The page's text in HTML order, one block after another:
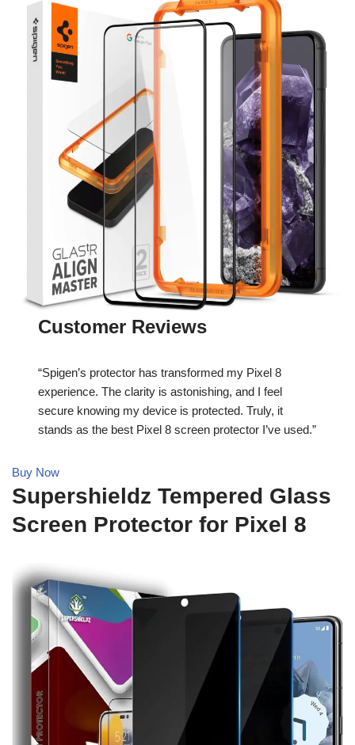
Customer Reviews
“Spigen’s protector has transformed my Pixel 8
experience. The clarity is astonishing, and I feel
secure knowing my device is protected. Truly, it
stands as the best Pixel 8 screen protector I’ve used.”
Buy Now
Supershieldz Tempered Glass
Screen Protector for Pixel 8